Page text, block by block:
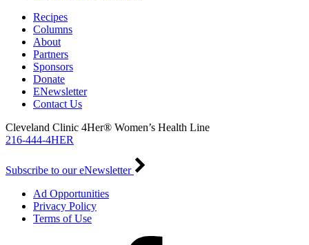
Recipes
Columns
About
Partners
Sponsors
Donate
ENewsletter
Contact Us
Cleveland Clinic 4Her® Women’s Health Line
216-444-4HER
Subscribe to our eNewsletter
Ad Opportunities
Privacy Policy
Terms of Use